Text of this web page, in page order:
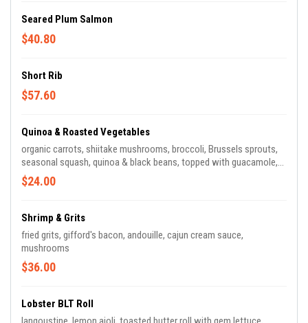
Seared Plum Salmon
$40.80
Short Rib
$57.60
Quinoa & Roasted Vegetables
organic carrots, shiitake mushrooms, broccoli, Brussels sprouts,
seasonal squash, quinoa & black beans, topped with guacamole,
chili oil, scallions & sliced almonds
$24.00
Shrimp & Grits
fried grits, gifford's bacon, andouille, cajun cream sauce,
mushrooms
$36.00
Lobster BLT Roll